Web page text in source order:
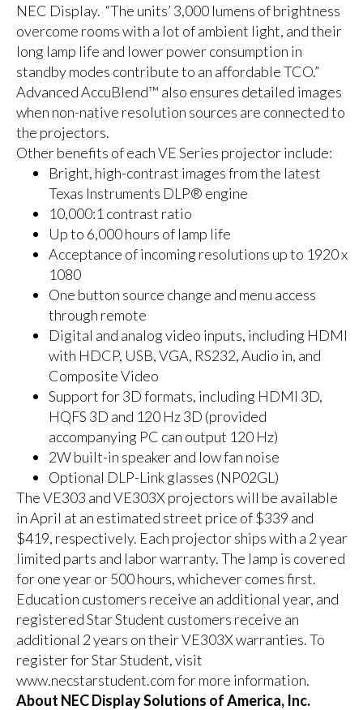
NEC Display. “The units’ 3,000 lumens of brightness
overcome rooms with a lot of ambient light, and their
long lamp life and lower power consumption in
standby modes contribute to an affordable TCO.”
Advanced AccuBlend™ also ensures detailed images
when non-native resolution sources are connected to
the projectors.
Other benefits of each VE Series projector include:
Bright, high-contrast images from the latest
Texas Instruments DLP® engine
10,000:1 contrast ratio
Up to 6,000 hours of lamp life
Acceptance of incoming resolutions up to 1920 x
1080
One button source change and menu access
through remote
Digital and analog video inputs, including HDMI
with HDCP, USB, VGA, RS232, Audio in, and
Composite Video
Support for 3D formats, including HDMI 3D,
HQFS 3D and 120 Hz 3D (provided
accompanying PC can output 120 Hz)
2W built-in speaker and low fan noise
Optional DLP-Link glasses (NP02GL)
TheVE303 andVE303Xprojectors will be available
in April at an estimated street price of $339 and
$419, respectively. Each projector ships with a 2 year
limited parts and labor warranty. The lamp is covered
for one year or 500 hours, whichever comes first.
Education customers receive an additional year, and
registered Star Student customers receive an
additional 2 years on their VE303X warranties. To
register for Star Student, visit
www.necstarstudent.comfor more information.
About NEC Display Solutions of America, Inc.